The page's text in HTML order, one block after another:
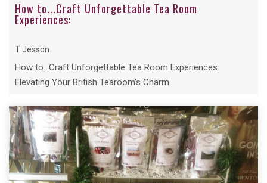
How to...Craft Unforgettable Tea Room
Experiences:
T Jesson
How to...Craft Unforgettable Tea Room Experiences:
Elevating Your British Tearoom's Charm